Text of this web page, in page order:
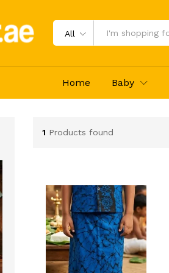
All
Home Baby
1 Products found